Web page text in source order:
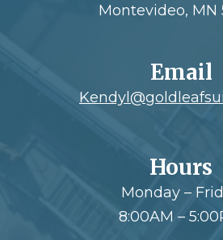
Montevideo, MN
Email
Hours
Monday –
8:00AM –